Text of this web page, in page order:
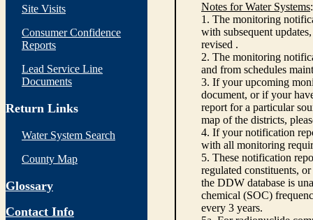
Site Visits
Consumer Confidence
Reports
Lead Service Line
Documents
Return Links
Water System Search
County Map
Glossary
Contact Info
Notes for Water Systems:
1. The monitoring
with subsequent
revised .
2. The monitoring
and from schedules
3. If your upcoming
document, or if your
report for a particular
map of the districts,
4. If your notification
with all monitoring
5. These notification
regulated constituents,
the DDW database is
chemical (SOC)
every 3 years.